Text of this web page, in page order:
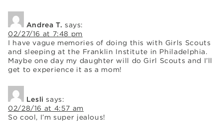
Andrea T. says:
02/27/16 at 7:48 pm
I have vague memories of doing this with Girls Scouts
and sleeping at the Franklin Institute in Philadelphia.
Maybe one day my daughter will do Girl Scouts and I’ll
get to experience it as a mom!
Lesli says:
02/28/16 at 4:57 am
So cool, I’m super jealous!